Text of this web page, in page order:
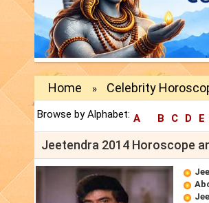
Home » Celebrity
Browse by Alphabet: A B C D E
Jeetendra 2014 Horoscope